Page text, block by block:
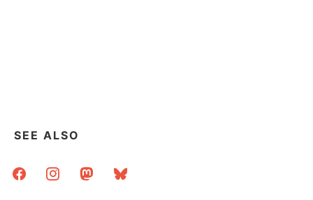
SEE ALSO
facebookinstagrammastodonbluesky